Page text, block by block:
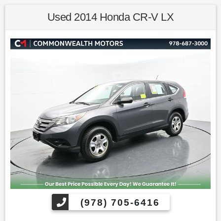
Automatic 2.4L I4 DOHC 16V i-VTEC
* JD Power Dependability Study * 2011 KBB.com Brand
Brand Watch(tm) study from Kelley Blue Book Market
Intelligence. Award calculated among non-luxury shoppers.
For more information, visit www.kbb.com. Kelley Blue Book
is a registered trademark of Kelley Blue Book Co., Inc.
Find us fast, at SHOPUSLAST.COM or 978-687-3000.
Used 2014 Honda CR-V LX
(978) 705-6416